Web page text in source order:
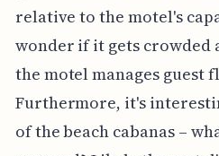
relative to the motel's
wonder if it gets crowded
the motel manages guest
Furthermore, it's
of the beach cabanas –